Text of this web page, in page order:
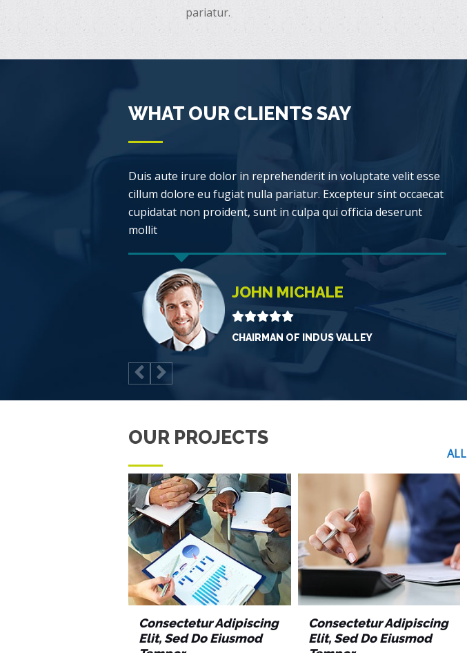
pariatur.
WHAT OUR CLIENTS SAY
Duis aute irure dolor in reprehenderit in voluptate velit esse
cillum dolore eu fugiat nulla pariatur. Excepteur sint occaecat
cupidatat non proident, sunt in culpa qui officia deserunt
mollit
JOHN MICHALE
CHAIRMAN OF INDUS VALLEY
OUR PROJECTS
ALL
Consectetur Adipiscing
Elit, Sed Do Eiusmod
Consectetur Adipiscing
Elit, Sed Do Eiusmod